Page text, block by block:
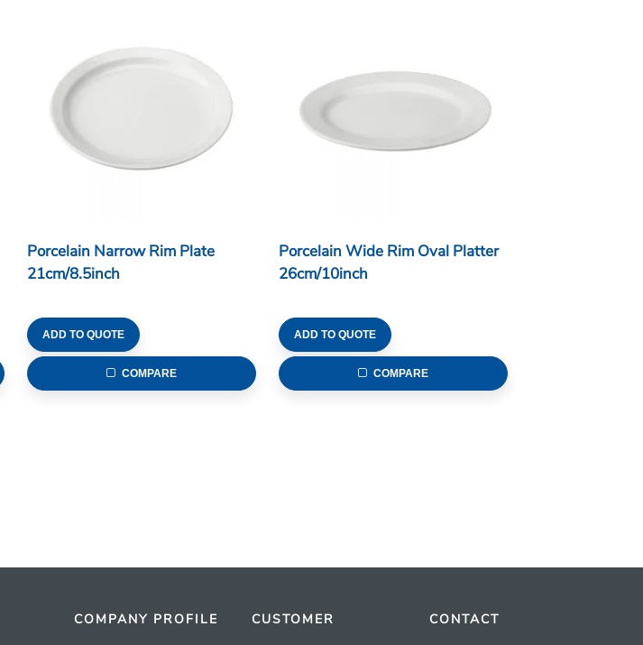
Porcelain Narrow Rim Plate
21cm/8.5inch
ADD TO QUOTE
COMPARE
Porcelain Wide Rim Oval Platter
26cm/10inch
ADD TO QUOTE
COMPARE
COMPANY PROFILE CUSTOMER CONTACT